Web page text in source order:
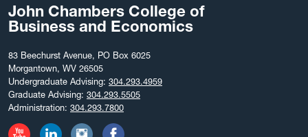
May 2025
April 2025
March 2025
February 2025
December 2024
November 2024
October 2024
John Chambers College of
Business and Economics
83 Beechurst Avenue, PO Box 6025
Morgantown, WV 26505
Undergraduate Advising: 304.293.4959
Graduate Advising: 304.293.5505
Administration: 304.293.7800